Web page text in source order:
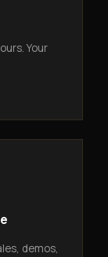
Your
demos,